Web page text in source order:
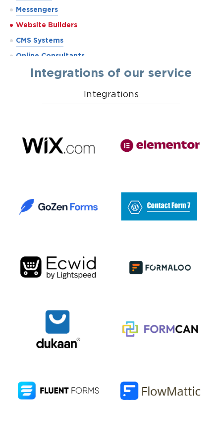
Messengers
Website Builders
CMS Systems
Online Consultants
Marketplaces
Google Services
Quiz
Other
Integrations of our service
Integrations